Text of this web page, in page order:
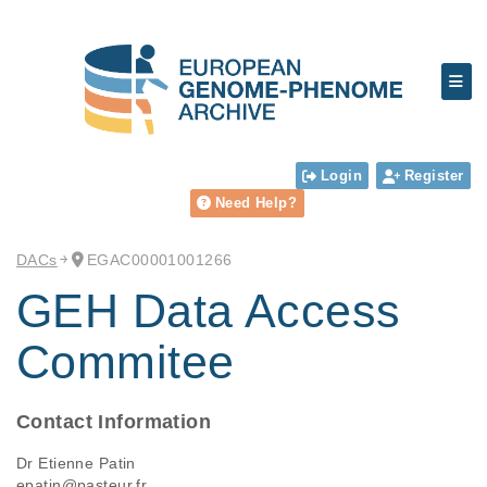
Login
Register
Need Help?
DACs EGAC00001001266
GEH Data Access
Commitee
Contact Information
Dr Etienne Patin